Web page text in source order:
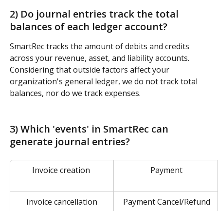
2) Do journal entries track the total
balances of each ledger account?
SmartRec tracks the amount of debits and credits
across your revenue, asset, and liability accounts.
Considering that outside factors affect your
organization's general ledger, we do not track total
balances, nor do we track expenses.
3) Which 'events' in SmartRec can
generate journal entries?
Invoice creation Payment
Invoice cancellation
Payment Cancel/Refund